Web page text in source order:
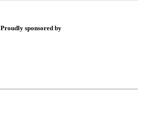
Proudly sponsored by